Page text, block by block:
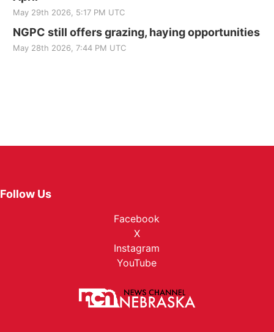
May 29th 2026, 5:17 PM UTC
NGPC still offers grazing, haying opportunities
May 28th 2026, 7:44 PM UTC
Follow Us
Facebook
X
Instagram
YouTube